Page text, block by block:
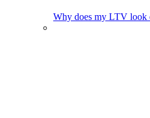
Why does my LTV look